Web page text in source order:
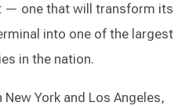
— one that will transform its
into one of the largest
in the nation.
New York and Los Angeles,